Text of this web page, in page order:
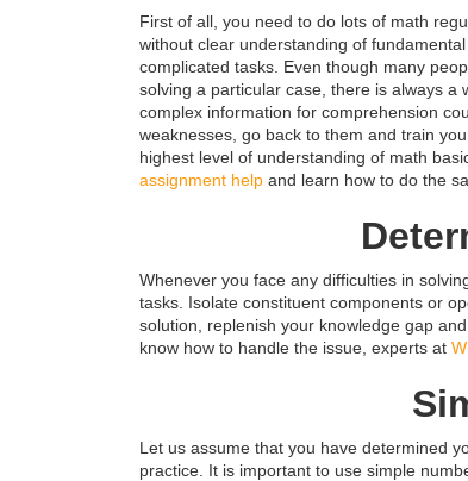
First of all, you need to do lots of math
without clear understanding of
complicated tasks. Even though many
solving a particular case, there is always a
complex information for comprehension
weaknesses, go back to them and train
highest level of understanding of math
assignment help and learn how to do the
Whenever you face any difficulties in
tasks. Isolate constituent components or
solution, replenish your knowledge gap
know how to handle the issue, experts at
Let us assume that you have determined
practice. It is important to use simple